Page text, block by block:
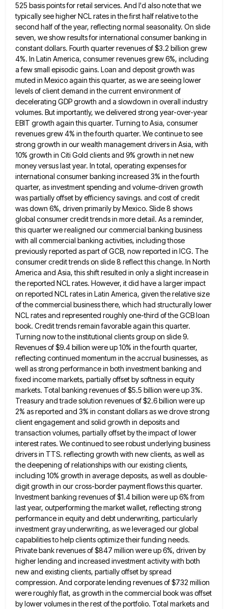
525 basis points for retail services. And I'd also note that we
typically see higher NCL rates in the first half relative to the
second half of the year, reflecting normal seasonality. On slide
seven, weshow results for international consumer banking in
constant dollars. Fourth quarter revenues of $3.2 billion grew
4%. In Latin America, consumer revenues grew 6%, including
a few small episodic gains. Loan and deposit growth was
muted in Mexico again thisquarter, as we are seeing lower
levels of client demand in the current environment of
decelerating GDP growth and a slowdown in overall industry
volumes. But importantly, we delivered strong year-over-year
EBIT growth again this quarter. Turning to Asia, consumer
revenues grew 4% in the fourth quarter. We continue to see
strong growth in our wealth management drivers in Asia, with
10% growth in Citi Gold clients and 9% growth in net new
money versus last year. In total, operating expenses for
international consumer banking increased 3% in the fourth
quarter, as investment spending and volume-driven growth
was partially offsetby efficiency savings. and cost of credit
was down 6%, driven primarily by Mexico. Slide 8 shows
global consumer credittrends in more detail. As a reminder,
this quarter we realigned our commercial banking business
with all commercial banking activities, including those
previously reported as part of GCB, now reported in ICG. The
consumer credit trends on slide 8 reflectthis change. In North
America and Asia, this shift resulted in only a slight increase in
the reported NCL rates. However, it did have a larger impact
on reported NCL rates in Latin America, given the relative size
of thecommercial business there, which had structurally lower
NCL rates and represented roughly one-third of the GCB loan
book. Credit trendsremain favorable again this quarter.
Turning now to the institutional clients group on slide 9.
Revenues of $9.4 billion wereup 10% in the fourth quarter,
reflecting continued momentum in the accrual businesses, as
well as strong performance in both investment banking and
fixed income markets, partially offset by softness in equity
markets. Total banking revenues of $5.5 billion wereup 3%.
Treasury and trade solution revenues of $2.6 billion were up
2% as reported and 3% in constant dollarsas we drove strong
client engagement and solid growth in deposits and
transaction volumes, partially offset by the impact oflower
interest rates. We continued to see robust underlying business
drivers in TTS. reflecting growth with new clients, as well as
the deepening of relationships with our existing clients,
including 10% growth in average deposits, as well as double-
digit growth in our cross-border payment flows this quarter.
Investment banking revenues of $1.4 billion were up 6% from
last year, outperforming the market wallet, reflecting strong
performance in equity and debt underwriting, particularly
investment gray underwriting, as we leveraged our global
capabilities to help clients optimize their funding needs.
Private bank revenues of $847 million were up 6%, driven by
higherlending and increased investment activity with both
new and existing clients, partially offset by spread
compression. And corporate lending revenuesof $732 million
were roughly flat, as growth in the commercial book was offset
by lower volumes in the restof the portfolio. Total markets and